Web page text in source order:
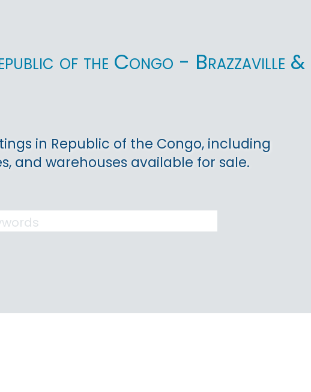
of the Congo - Brazzaville &
in Republic of the Congo, including
and warehouses available for sale.